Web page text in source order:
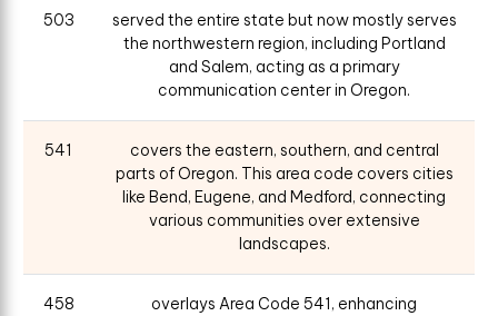
503
served the entire state but now mostly serves
the northwestern region, including Portland
and Salem, acting as a primary
communication center in Oregon.
541
covers the eastern, southern, and central
parts of Oregon. This area code covers cities
like Bend, Eugene, and Medford, connecting
various communities over extensive
landscapes.
458
overlays Area Code 541, enhancing